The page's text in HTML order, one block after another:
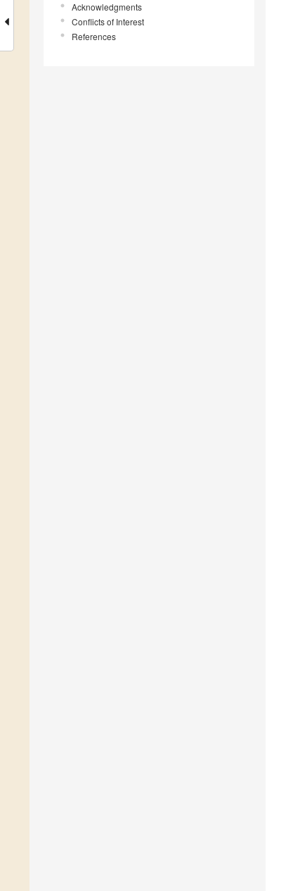
Acknowledgments
Conflicts of Interest
References